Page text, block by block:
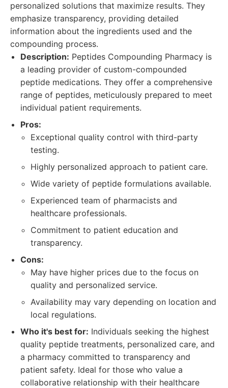
personalized solutions that maximize results. They
emphasize transparency, providing detailed
information about the ingredients used and the
compounding process.
Description: Peptides Compounding Pharmacy is
a leading provider of custom-compounded
peptide medications. They offer a comprehensive
range of peptides, meticulously prepared to meet
individual patient requirements.
Pros:
Exceptional quality control with third-party
testing.
Highly personalized approach to patient care.
Wide variety of peptide formulations available.
Experienced team of pharmacists and
healthcare professionals.
Commitment to patient education and
transparency.
Cons:
May have higher prices due to the focus on
quality and personalized service.
Availability may vary depending on location and
local regulations.
Who it's best for: Individuals seeking the highest
quality peptide treatments, personalized care, and
a pharmacy committed to transparency and
patient safety. Ideal for those who value a
collaborative relationship with their healthcare